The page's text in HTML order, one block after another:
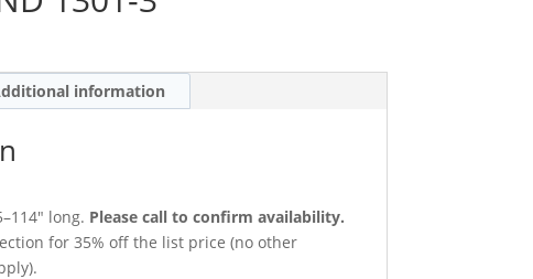
information
long. Please call to confirm availability.
for 35% off the list price (no other